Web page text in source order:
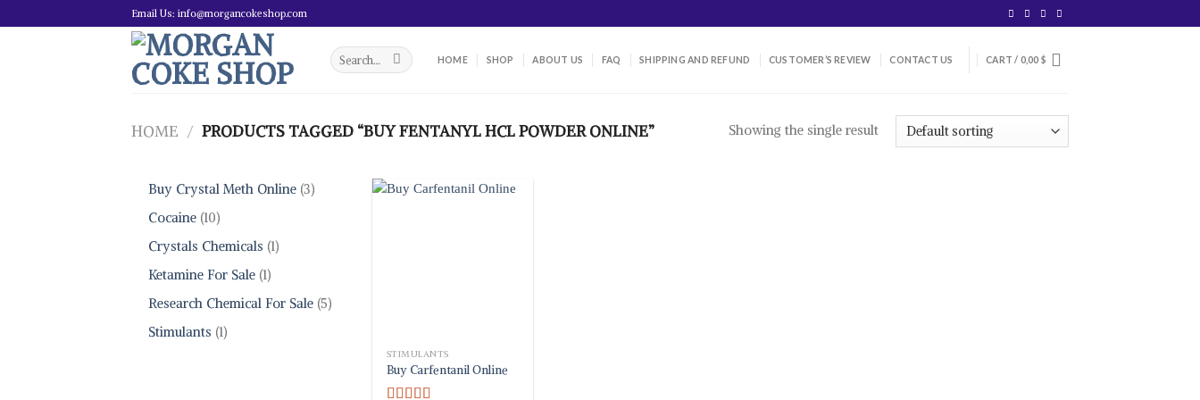
to
Email Us: info@morgancokeshop.com
Search
for:
HOME SHOP ABOUT US FAQ SHIPPING AND REFUND CUSTOMER’S REVIEW CONTACT US CART / 0,00 $
HOME / PRODUCTS TAGGED “BUY FENTANYL HCL POWDER ONLINE” Showing the single result
Buy Crystal Meth Online 33
Cocaine 1010
products
Crystals Chemicals 11
Ketamine For Sale 11
product
Research Chemical For Sale 55
Stimulants 11
STIMULANTS
Buy Carfentanil Online